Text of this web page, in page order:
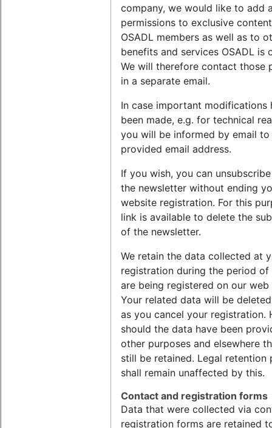
company, we would like to add
permissions to exclusive
OSADL members as well as to
benefits and services OSADL is
We will therefore contact those
in a separate email.
In case important modifications
been made, e.g. for technical
you will be informed by email to
provided email address.
If you wish, you can
the newsletter without ending
website registration. For this
link is available to delete the
of the newsletter.
We retain the data collected at
registration during the period of
are being registered on our web
Your related data will be
as you cancel your registration.
should the data have been
other purposes and elsewhere
still be retained. Legal retention
shall remain unaffected by this.
Contact and registration forms
Data that were collected via
registration forms are retained